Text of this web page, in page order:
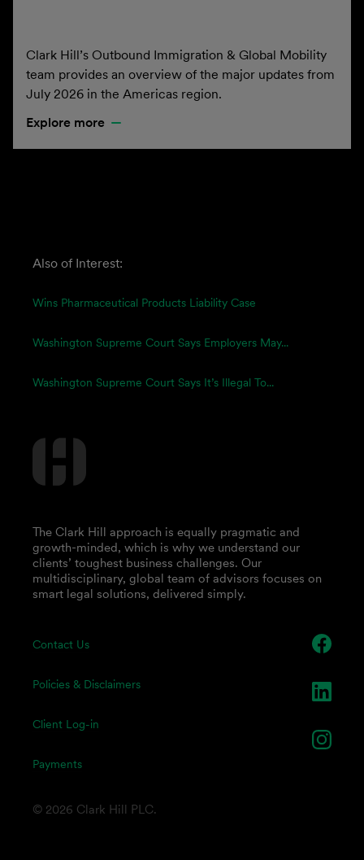
Clark Hill’s Outbound Immigration & Global Mobility
team provides an overview of the major updates from
July 2026 in the Americas region.
Explore more
Also of Interest:
Wins Pharmaceutical Products Liability Case
Washington Supreme Court Says Employers May...
Washington Supreme Court Says It’s Illegal To...
Contact Us
Policies & Disclaimers
Client Log-in
Payments
The Clark Hill approach is equally pragmatic and
growth-minded, which is why we understand our
clients’ toughest business challenges. Our
multidisciplinary, global team of advisors focuses on
smart legal solutions, delivered simply.
© 2026 Clark Hill PLC.